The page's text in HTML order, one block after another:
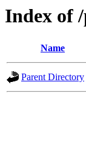
Index of
Name
Parent Directory